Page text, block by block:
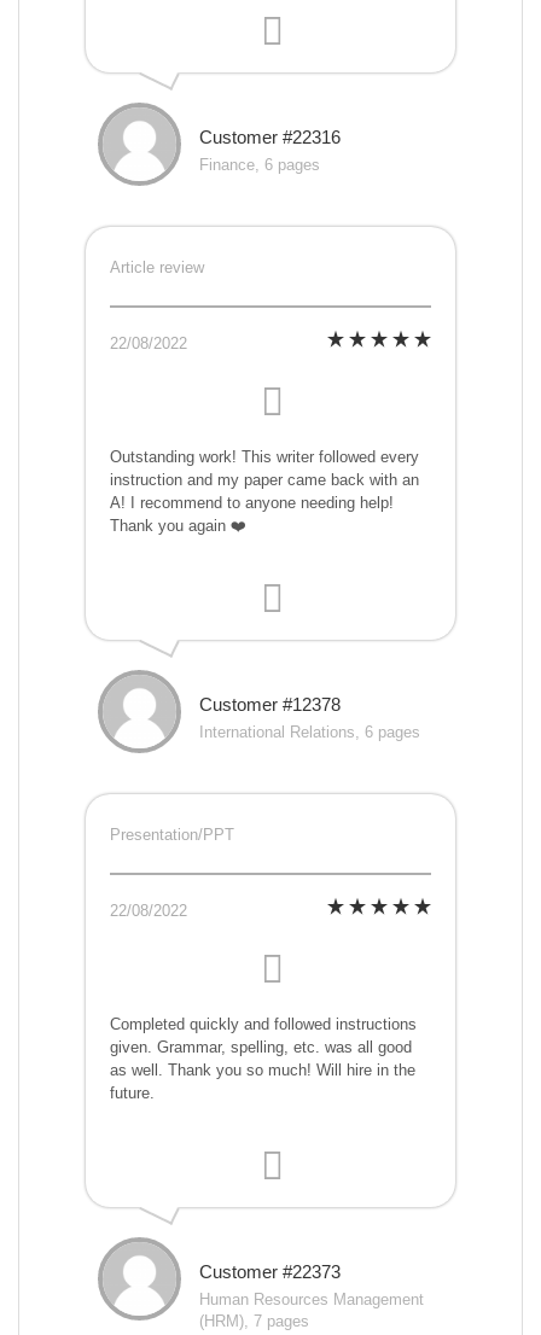
Customer #22316
Finance, 6 pages
Article review
22/08/2022
Outstanding work! This writer followed every
instruction and my paper came back with an
A! I recommend to anyone needing help!
Thank you again ❤️
Customer #12378
International Relations, 6 pages
Presentation/PPT
22/08/2022
Completed quickly and followed instructions
given. Grammar, spelling, etc. was all good
as well. Thank you so much! Will hire in the
future.
Customer #22373
Human Resources Management
(HRM), 7 pages